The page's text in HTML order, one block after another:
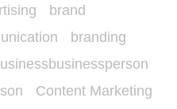
brand
branding
Content Marketing